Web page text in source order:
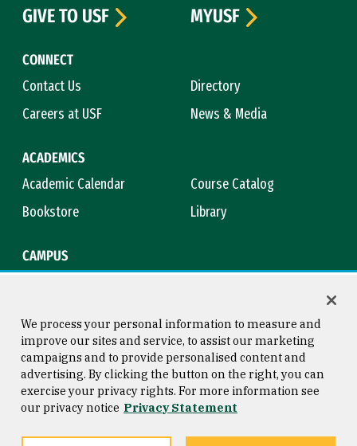
CONNECT
Contact Us
Directory
Careers at USF
News & Media
ACADEMICS
Academic Calendar
Course Catalog
Bookstore
Library
CAMPUS
GIVE TO USF
MYUSF
Consumer Information
Privacy Statement
Copyright © 2026 University of
San Francisco
We process your personal information to measure and
improve our sites and service, to assist our marketing
campaigns and to provide personalised content and
advertising. By clicking the button on the right, you can
exercise your privacy rights. For more information see
our privacy notice Privacy Statement